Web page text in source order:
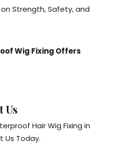
Strength, Safety, and
Wig Fixing Offers
Us
Hair Wig Fixing in
Us Today.